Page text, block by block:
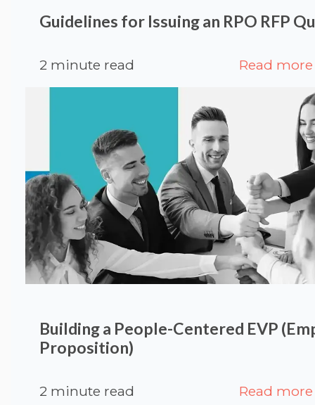
Guidelines for Issuing an RPO RFP
2 minute read Read
Building a People-Centered EVP
Proposition)
2 minute read Read